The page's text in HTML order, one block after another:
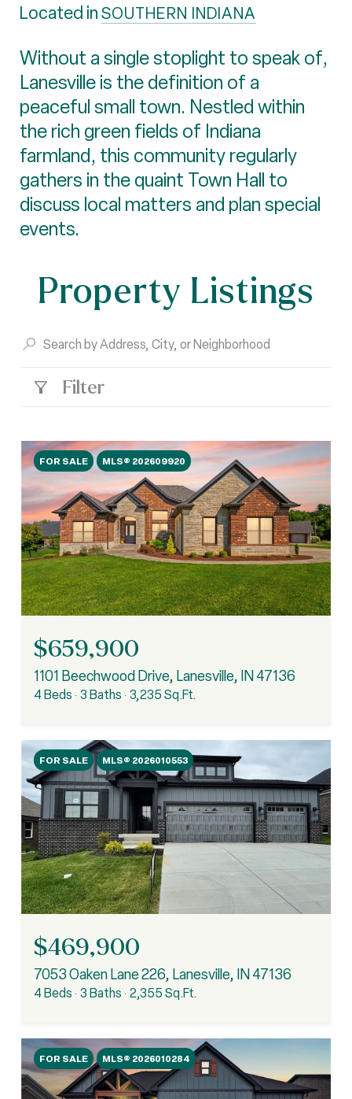
Located inSOUTHERN INDIANA
Without a single stoplight to speak of,
Lanesville is the definition of a
peaceful small town. Nestled within
the rich green fields of Indiana
farmland, this community regularly
gathers in the quaint Town Hall to
discuss local matters and plan special
events.
Property Listings
Filter
FOR SALE MLS® 202609920
$659,900
1101 Beechwood Drive, Lanesville, IN 47136
4 Beds 3 Baths 3,235 Sq.Ft.
FOR SALE MLS® 2026010553
$469,900
7053 Oaken Lane 226, Lanesville, IN 47136
4 Beds 3 Baths 2,355 Sq.Ft.
FOR SALE MLS® 2026010284